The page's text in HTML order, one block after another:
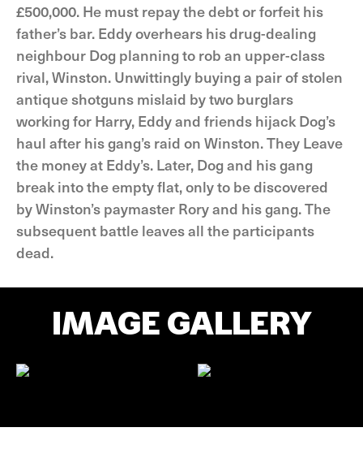
£500,000. He must repay the debt or forfeit his
father’s bar. Eddy overhears his drug-dealing
neighbour Dog planning to rob an upper-class
rival, Winston. Unwittingly buying a pair of stolen
antique shotguns mislaid by two burglars
working for Harry, Eddy and friends hijack Dog’s
haul after his gang’s raid on Winston. They Leave
the money at Eddy’s. Later, Dog and his gang
break into the empty flat, only to be discovered
by Winston’s paymaster Rory and his gang. The
subsequent battle leaves all the participants
dead.
IMAGE GALLERY